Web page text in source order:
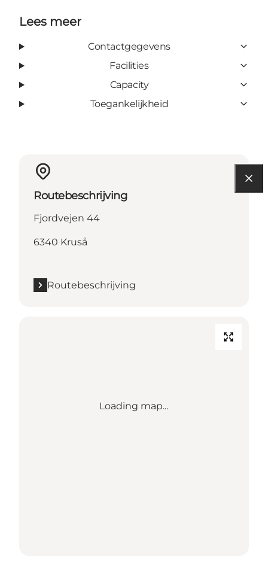
Lees meer
Contactgegevens
Facilities
Capacity
Toegankelijkheid
Routebeschrijving
Fjordvejen 44
6340 Kruså
Routebeschrijving
Loading map...